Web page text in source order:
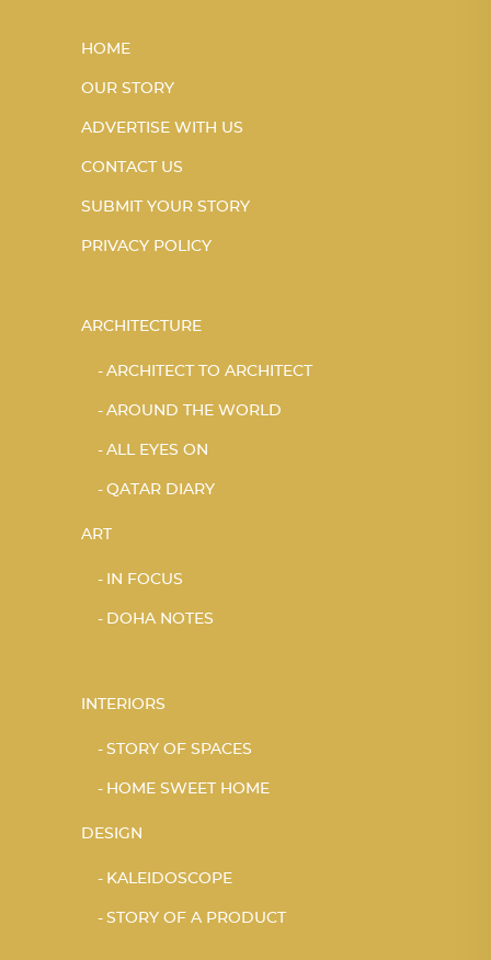
HOME
OUR STORY
ADVERTISE WITH US
CONTACT US
SUBMIT YOUR STORY
PRIVACY POLICY
ARCHITECTURE
ARCHITECT TO ARCHITECT
AROUND THE WORLD
ALL EYES ON
QATAR DIARY
ART
IN FOCUS
DOHA NOTES
INTERIORS
STORY OF SPACES
HOME SWEET HOME
DESIGN
KALEIDOSCOPE
STORY OF A PRODUCT